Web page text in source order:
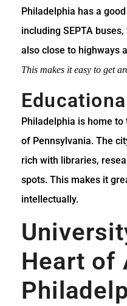
Philadelphia has a
including SEPTA
also close to highways
This makes it easy to get
Philadelphia is home
of Pennsylvania. The
rich with libraries,
spots. This makes it
intellectually.
Heart of